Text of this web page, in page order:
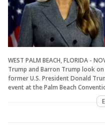
WEST PALM BEACH, FLORIDA -
Trump and Barron Trump look
former U.S. President Donald
event at the Palm Beach